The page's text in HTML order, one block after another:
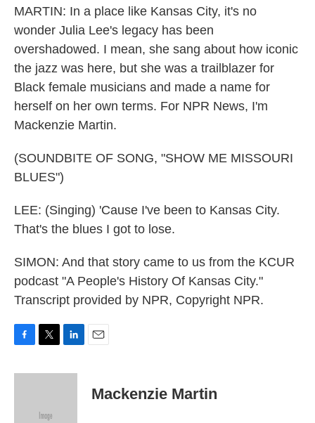
MARTIN: In a place like Kansas City, it's no
wonder Julia Lee's legacy has been
overshadowed. I mean, she sang about how iconic
the jazz was here, but she was a trailblazer for
Black female musicians and made a name for
herself on her own terms. For NPR News, I'm
Mackenzie Martin.
(SOUNDBITE OF SONG, "SHOW ME MISSOURI
BLUES")
LEE: (Singing) 'Cause I've been to Kansas City.
That's the blues I got to lose.
SIMON: And that story came to us from the KCUR
podcast "A People's History Of Kansas City."
Transcript provided by NPR, Copyright NPR.
c
i
e
n
Mackenzie Martin